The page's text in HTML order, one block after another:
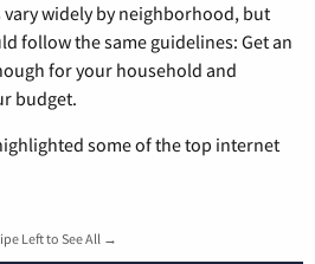
widely by neighborhood, but
follow the same guidelines: Get an
for your household and
budget.
some of the top internet
Left to See All →